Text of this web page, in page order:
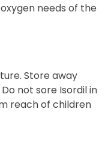
needs of the
Store away
not sore Isordil in
reach of children